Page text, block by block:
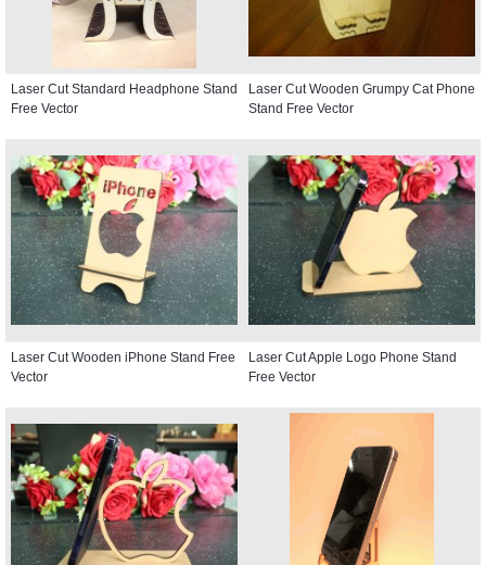
Laser Cut Standard Headphone Stand
Free Vector
Laser Cut Wooden Grumpy Cat Phone
Stand Free Vector
Laser Cut Wooden iPhone Stand Free
Vector
Laser Cut Apple Logo Phone Stand
Free Vector